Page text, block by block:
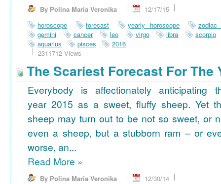
By Polina Maria Veronika
12/17/15
horoscope
forecast yearly horoscope
zodiac
gemini
cancer leo virgo libra
scorpio
aquarius
pisces
2016
2311712 Views
The Scariest Forecast For The
Everybody is affectionately anticipating
year 2015 as a sweet, fluffy sheep. Yet
sheep may turn out to be not so sweet, or
even a sheep, but a stubborn ram – or
worse, an...
Read More »
By Polina Maria Veronika
12/30/14